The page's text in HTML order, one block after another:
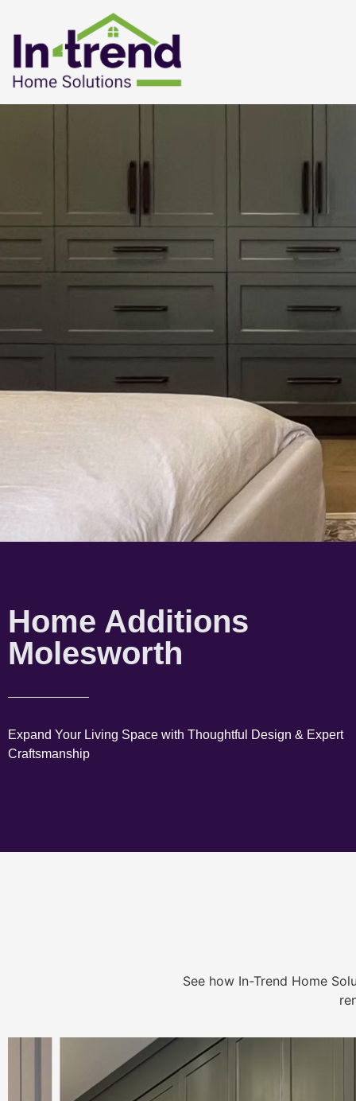
Home Additions
Molesworth
Expand Your Living Space with Thoughtful Design & Expert
Craftsmanship
See how In-Trend Home